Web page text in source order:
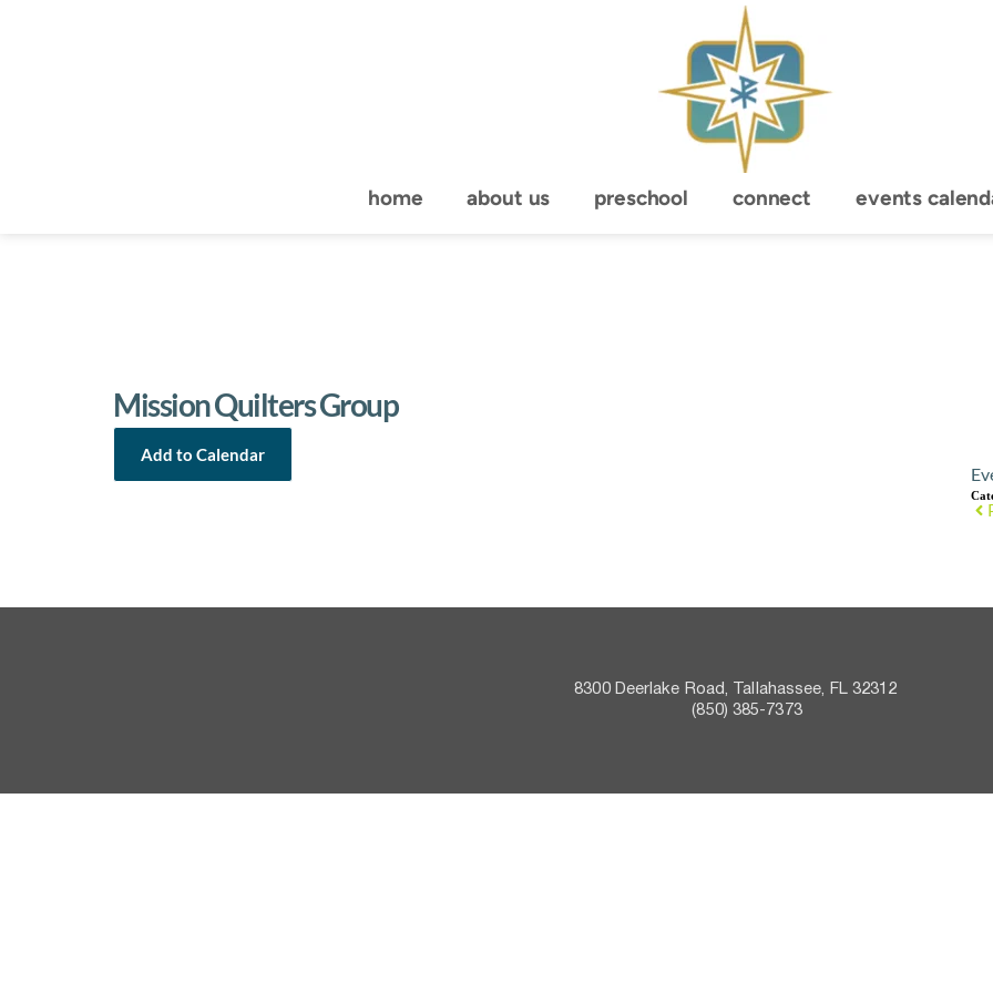
home about us preschool connect events
Mission Quilters Group
Add to Calendar
8300 Deerlake Road, Tallahassee, FL 32312
(850) 385-7373